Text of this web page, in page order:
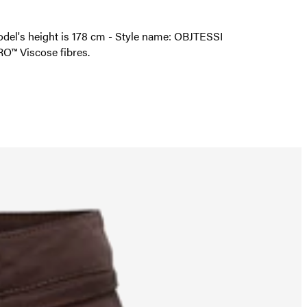
height is 178 cm - Style name: OBJTESSI
Viscose fibres.